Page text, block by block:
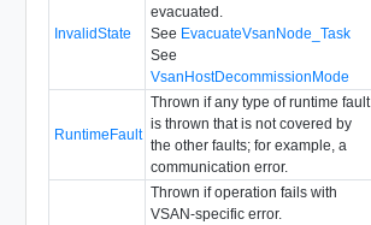
InvalidState
evacuated.
See EvacuateVsanNode_Task
See
VsanHostDecommissionMode
RuntimeFault
Thrown if any type of runtime fault
is thrown that is not covered by
the other faults; for example, a
communication error.
Thrown if operation fails with
VSAN-specific error.